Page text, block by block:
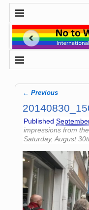
← Previous
Published
impressions from
Saturday, August